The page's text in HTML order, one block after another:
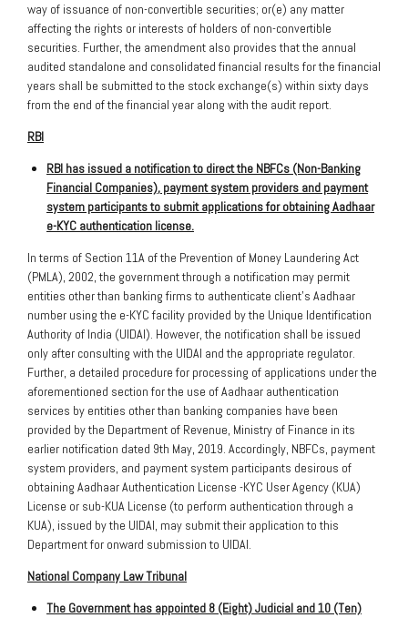
way of issuance of non-convertible securities; or(e) any matter
affecting the rights or interests of holders of non-convertible
securities. Further, the amendment also provides that the annual
audited standalone and consolidated financial results for the financial
years shall be submitted to the stock exchange(s) within sixty days
from the end of the financial year along with the audit report.
RBI
RBI has issued a notification to direct the NBFCs (Non-Banking
Financial Companies), payment system providers and payment
system participants to submit applications for obtaining Aadhaar
e-KYC authentication license.
In terms of Section 11A of the Prevention of Money Laundering Act
(PMLA), 2002, the government through a notification may permit
entities other than banking firms to authenticate client’s Aadhaar
number using the e-KYC facility provided by the Unique Identification
Authority of India (UIDAI). However, the notification shall be issued
only after consulting with the UIDAI and the appropriate regulator.
Further, a detailed procedure for processing of applications under the
aforementioned section for the use of Aadhaar authentication
services by entities other than banking companies have been
provided by the Department of Revenue, Ministry of Finance in its
earlier notification dated 9th May, 2019. Accordingly, NBFCs, payment
system providers, and payment system participants desirous of
obtaining Aadhaar Authentication License -KYC User Agency (KUA)
License or sub-KUA License (to perform authentication through a
KUA), issued by the UIDAI, may submit their application to this
Department for onward submission to UIDAI.
National Company Law Tribunal
The Government has appointed 8 (Eight) Judicial and 10 (Ten)